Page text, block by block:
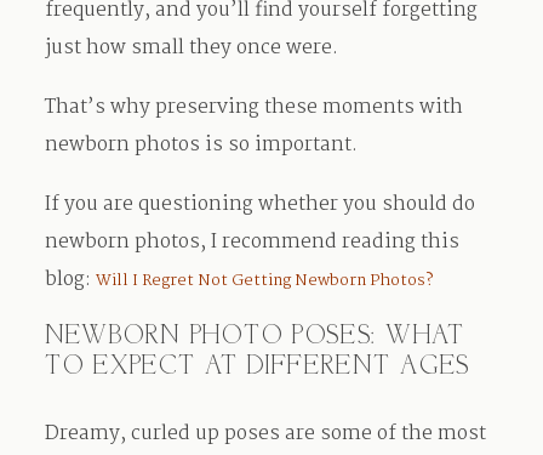
frequently, and you’ll find yourself forgetting
just how small they once were.
That’s why preserving these moments with
newborn photos is so important.
If you are questioning whether you should do
newborn photos, I recommend reading this
blog:Will I Regret Not Getting Newborn Photos?
NEWBORN PHOTO POSES: WHAT
TO EXPECT AT DIFFERENT AGES
Dreamy, curled up poses are some of the most